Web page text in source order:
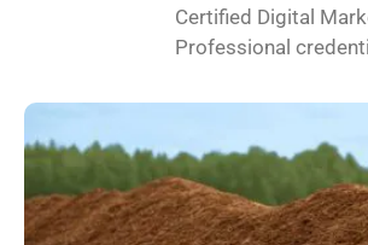
Certified Digital
Professional